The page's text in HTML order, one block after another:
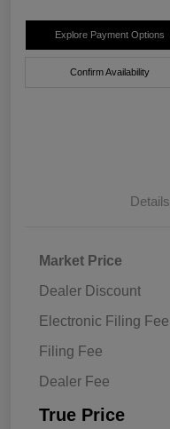
Explore Payment Options
Confirm Availability
Details
Market Price
Dealer Discount
Electronic Filing Fee
Filing Fee
Dealer Fee
True Price